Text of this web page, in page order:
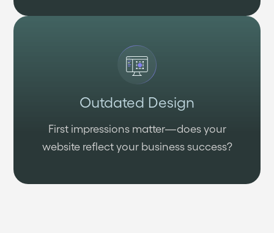
Outdated Design
First impressions matter—does your
website reflect your business success?